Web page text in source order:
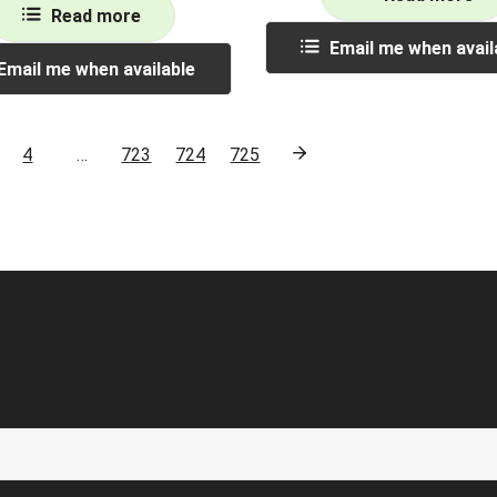
Read more
me when available
Email me when
4 … 723 724 725